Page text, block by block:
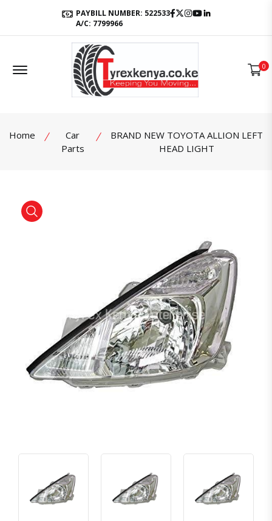
PAYBILL NUMBER: 522533
A/C: 7799966
Facebook
Twitter
Instagram
Youtube
Offcanvas Menu Open 0
Home
Car
Parts
BRAND NEW TOYOTA ALLION LEFT
HEAD LIGHT
product view